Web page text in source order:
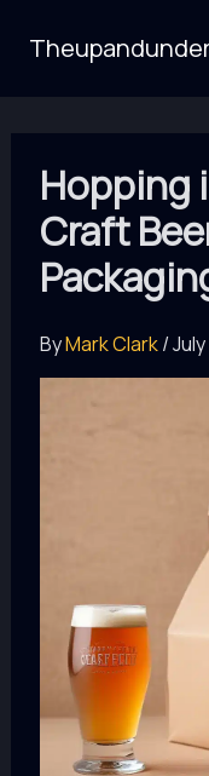
Hopping
Craft
ByMark Clark/July